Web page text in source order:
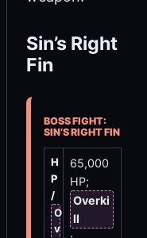
Sin’s Right
Fin
BOSS FIGHT:
SIN’S RIGHT FIN
H
P
/
O
v
65,000
HP;
Overki
ll